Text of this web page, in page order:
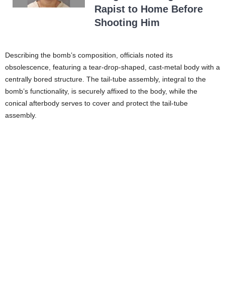
Rapist to Home Before
Shooting Him
Describing the bomb’s composition, officials noted its
obsolescence, featuring a tear-drop-shaped, cast-metal body with a
centrally bored structure. The tail-tube assembly, integral to the
bomb’s functionality, is securely affixed to the body, while the
conical afterbody serves to cover and protect the tail-tube
assembly.